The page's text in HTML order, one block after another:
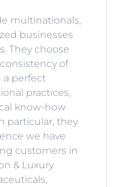
multinationals,
businesses
They choose
of
a perfect
practices,
know-how
particular, they
we have
customers in
& Luxury